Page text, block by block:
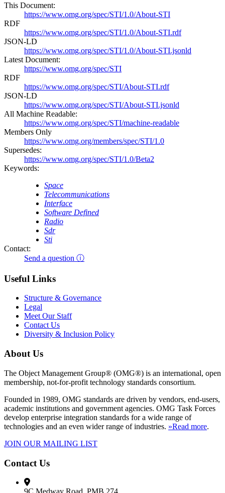
This Document:
https://www.omg.org/spec/STI/1.0/About-STI
RDF
https://www.omg.org/spec/STI/1.0/About-STI.rdf
JSON-LD
https://www.omg.org/spec/STI/1.0/About-STI.jsonld
Latest Document:
https://www.omg.org/spec/STI
RDF
https://www.omg.org/spec/STI/About-STI.rdf
JSON-LD
https://www.omg.org/spec/STI/About-STI.jsonld
All Machine Readable:
https://www.omg.org/spec/STI/machine-readable
Members Only
https://www.omg.org/members/spec/STI/1.0
Supersedes:
https://www.omg.org/spec/STI/1.0/Beta2
Keywords:
Space
Telecommunications
Interface
Software Defined
Radio
Sdr
Sti
Contact:
Send a question ⓘ
Useful Links
Structure & Governance
Legal
Meet Our Staff
Contact Us
Diversity & Inclusion Policy
About Us
The Object Management Group® (OMG®) is an international, open
membership, not-for-profit technology standards consortium.
Founded in 1989, OMG standards are driven by vendors, end-users,
academic institutions and government agencies. OMG Task Forces
develop enterprise integration standards for a wide range of
technologies and an even wider range of industries. »Read more.
JOIN OUR MAILING LIST
Contact Us